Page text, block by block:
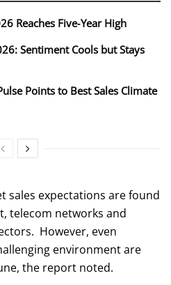
Reaches Five‑Year High
Sentiment Cools but Stays
Points to Best Sales Climate
sales expectations are found
telecom networks and
However, even
environment are
the report noted.